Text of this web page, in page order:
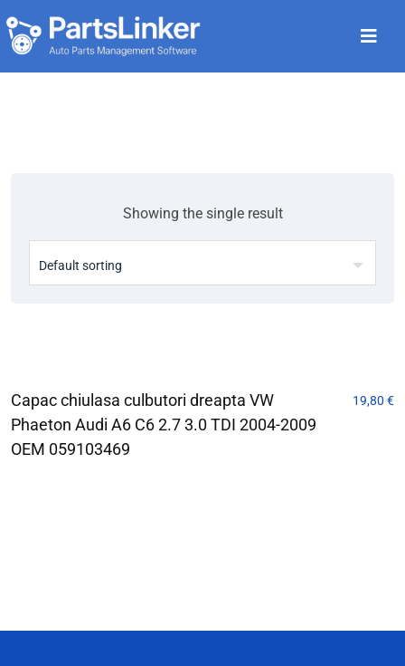
Showing the single result
Capac chiulasa culbutori dreapta VW
Phaeton Audi A6 C6 2.7 3.0 TDI 2004-2009
OEM 059103469
19,80 €